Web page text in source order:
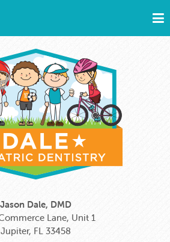
Jason Dale, DMD
Lane, Unit 1
Jupiter, FL 33458